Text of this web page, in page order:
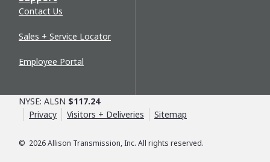
Contact Us
Sales + Service Locator
Employee Portal
© 2026Allison Transmission, Inc. All rights reserved.
NYSE: ALSN $117.24
Privacy
Visitors + Deliveries Sitemap